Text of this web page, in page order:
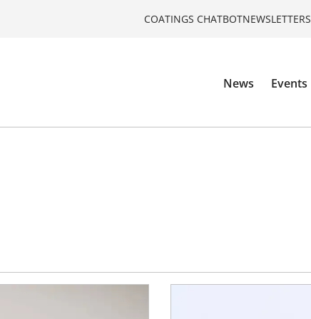
COATINGS CHATBOTNEWSLETTERS
News Events